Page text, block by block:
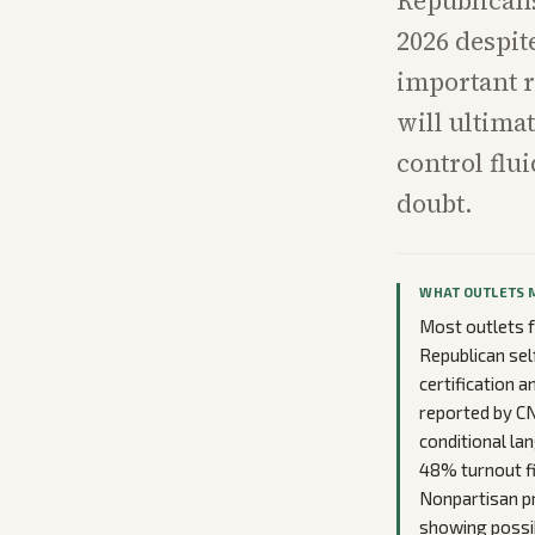
2026
important
will
control
doubt.
WHAT OUTLETS
Most outlets
Republican
certification
reported by
conditional
48% turnout
Nonpartisan
showing